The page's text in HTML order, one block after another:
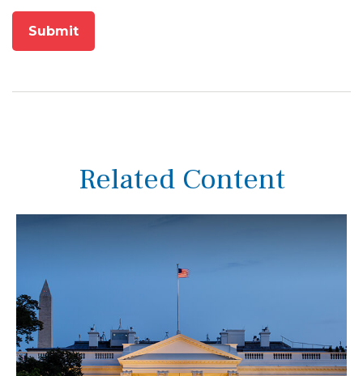
Related Content